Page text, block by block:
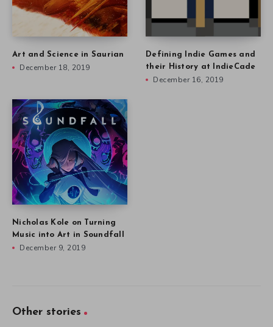
Art and Science in Saurian
December 18, 2019
Defining Indie Games and
their History at IndieCade
December 16, 2019
Nicholas Kole on Turning
Music into Art in Soundfall
December 9, 2019
Other stories